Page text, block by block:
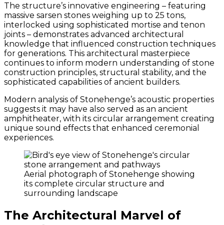
The structure’s innovative engineering – featuring
massive sarsen stones weighing up to 25 tons,
interlocked using sophisticated mortise and tenon
joints – demonstrates advanced architectural
knowledge that influenced construction techniques
for generations. This architectural masterpiece
continues to inform modern understanding of stone
construction principles, structural stability, and the
sophisticated capabilities of ancient builders.
Modern analysis of Stonehenge’s acoustic properties
suggests it may have also served as an ancient
amphitheater, with its circular arrangement creating
unique sound effects that enhanced ceremonial
experiences.
Aerial photograph of Stonehenge showing
its complete circular structure and
surrounding landscape
The Architectural Marvel of